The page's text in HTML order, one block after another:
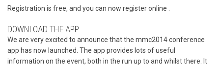
Registration is free, and you can now register online .
DOWNLOAD THE APP
We are very excited to announce that the mmc2014 conference
app has now launched. The app provides lots of useful
information on the event, both in the run up to and whilst there. It